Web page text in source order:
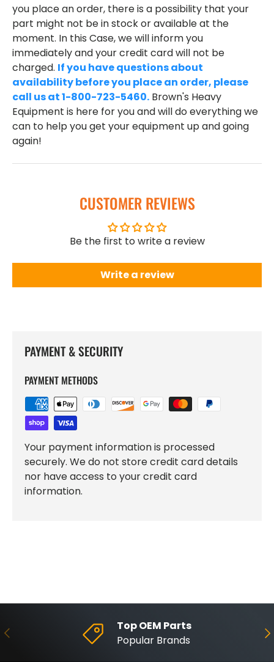
you place an order, there is a possibility that your
part might not be in stock or available at the
moment. In this Case, we will inform you
immediately and your credit card will not be
charged. If you have questions about
availability before you place an order, please
call us at 1-800-723-5460. Brown's Heavy
Equipment is here for you and will do everything we
can to help you get your equipment up and going
again!
CUSTOMER REVIEWS
Be the first to write a review
Write a review
PAYMENT & SECURITY
PAYMENT METHODS
Your payment information is processed
securely. We do not store credit card details
nor have access to your credit card
information.
Previous
Top OEM Parts
Popular Brands